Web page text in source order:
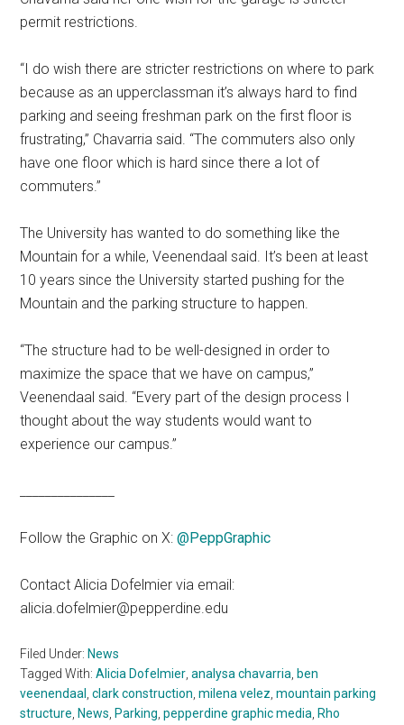
permit restrictions.
“I do wish there are stricter restrictions on where to park
because as an upperclassman it’s always hard to find
parking and seeing freshman park on the first floor is
frustrating,” Chavarria said. “The commuters also only
have one floor which is hard since there a lot of
commuters.”
The University has wanted to do something like the
Mountain for a while, Veenendaal said. It’s been at least
10 years since the University started pushing for the
Mountain and the parking structure to happen.
“The structure had to be well-designed in order to
maximize the space that we have on campus,”
Veenendaal said. “Every part of the design process I
thought about the way students would want to
experience our campus.”
Follow the Graphic on X:@PeppGraphic
Contact Alicia Dofelmier via email:
alicia.dofelmier@pepperdine.edu
Filed Under: News
Tagged With:Alicia Dofelmier ,analysa chavarria ben
veenendaal
,clark construction ,milena velez ,mountain parking
structure News Parking ,pepperdine graphic media Rho